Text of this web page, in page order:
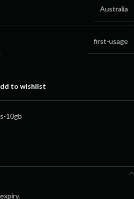
Australia
first-usage
to wishlist
10gb